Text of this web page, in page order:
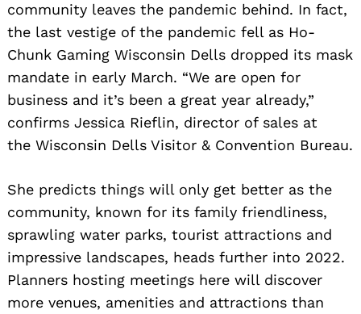
community leaves the pandemic behind. In fact,
the last vestige of the pandemic fell as Ho-
Chunk Gaming Wisconsin Dells dropped its mask
mandate in early March. “We are open for
business and it’s been a great year already,”
confirms Jessica Rieflin, director of sales at
the Wisconsin Dells Visitor & Convention Bureau.
She predicts things will only get better as the
community, known for its family friendliness,
sprawling water parks, tourist attractions and
impressive landscapes, heads further into 2022.
Planners hosting meetings here will discover
more venues, amenities and attractions than